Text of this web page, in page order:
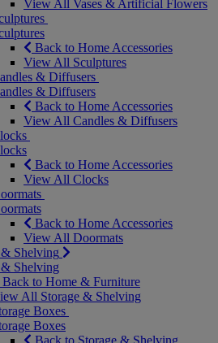
View All Vases & Artificial Flowers
Back to Home Accessories
View All Sculptures
& Diffusers
& Diffusers
Back to Home Accessories
View All Candles & Diffusers
Back to Home Accessories
View All Clocks
Back to Home Accessories
View All Doormats
& Shelving
& Shelving
Back to Home & Furniture
All Storage & Shelving
Boxes
Boxes
Back to Storage & Shelving